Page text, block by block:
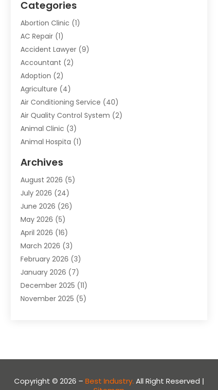
Categories
Abortion Clinic (1)
AC Repair (1)
Accident Lawyer (9)
Accountant (2)
Adoption (2)
Agriculture (4)
Air Conditioning Service (40)
Air Quality Control System (2)
Animal Clinic (3)
Animal Hospita (1)
Animals-Nature
Apartment(9)
Apartment Building
Appliance(7)
Appliance Shop
Art And Design
Arts And Entertainment
Assisted Living (28)
Attorney(12)
Attorneys(25)
Auto(4)
Automotive Repair Centre(1)
Archives
August 2026 (5)
July 2026 (24)
June 2026 (26)
May 2026 (5)
April 2026 (16)
March 2026 (3)
February 2026 (3)
January 2026 (7)
December 2025 (11)
November 2025 (5)
May 2025(58)
Copyright © 2026 – Best Industry. All Right Reserved |